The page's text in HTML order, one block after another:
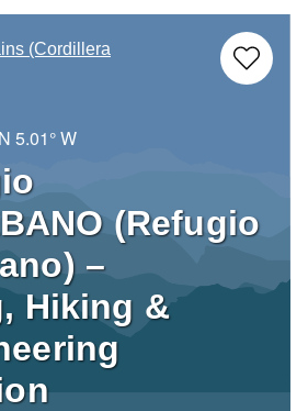
(Cordillera
5.01° W
(Refugio
–
Hiking &